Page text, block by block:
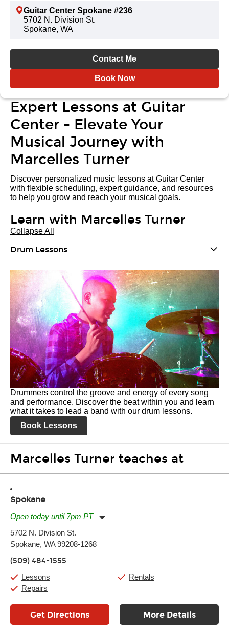
Guitar Center Spokane #236
5702 N. Division St.
Spokane, WA
Contact Me
Book Now
Expert Lessons at Guitar
Center - Elevate Your
Musical Journey with
Marcelles Turner
Discover personalized music lessons at Guitar Center
with flexible scheduling, expert guidance, and resources
to help you grow and reach your musical goals.
Learn with Marcelles Turner
Collapse All
Drum Lessons
Drummers control the groove and energy of every song
and performance. Discover the beat within you and learn
what it takes to lead a band with our drum lessons.
Book Lessons
Marcelles Turner teaches at
Spokane
Open today until 7pm PT
Tuesday:
Wednesday:
Friday:
Saturday:
Sunday:
5702 N. Division St.
Spokane, WA 99208-1268
(509) 484-1555
Lessons
Repairs
Rentals
Get Directions More Details